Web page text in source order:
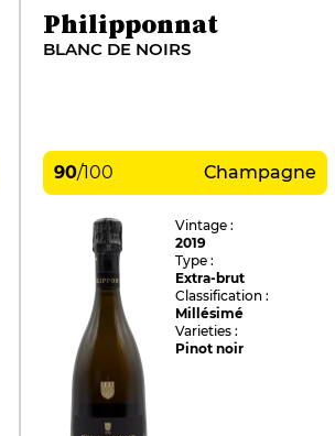
Philipponnat
BLANC DE NOIRS
90/100 Champagne
Vintage :
2019
Type :
Extra-brut
Classification :
Millésimé
Varieties :
Pinot noir